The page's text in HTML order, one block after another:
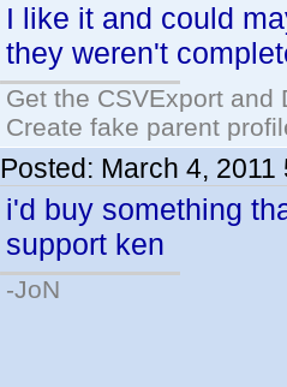
I like it and could
they weren't
Get the CSVExport
Create fake parent
Posted: March 4, 2011
i'd buy something
support ken
-JoN